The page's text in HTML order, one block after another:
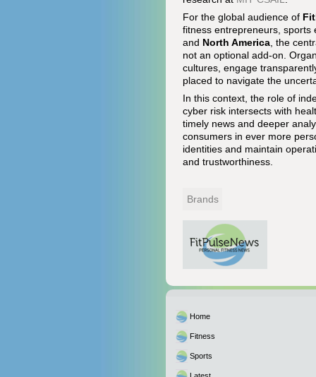
For the global audience of
fitness entrepreneurs,
and North America , the
not an optional add-on.
cultures, engage
placed to navigate the
In this context, the role of
cyber risk intersects with
timely news and deeper
consumers in ever more
identities and maintain
and trustworthiness.
Brands
Home
Fitness
Sports
Latest